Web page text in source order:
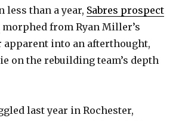
less than a year, Sabres prospect
morphed from Ryan Miller’s
apparent into an afterthought,
on the rebuilding team’s depth
last year in Rochester,